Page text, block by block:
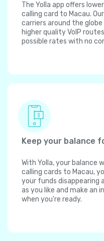
The Yolla app offers
calling card to Macau.
carriers around the
higher quality VoIP
possible rates with no
Keep your balance
With Yolla, your balance
calling cards to Macau,
your funds disappearing
as you like and make an
when you're ready.